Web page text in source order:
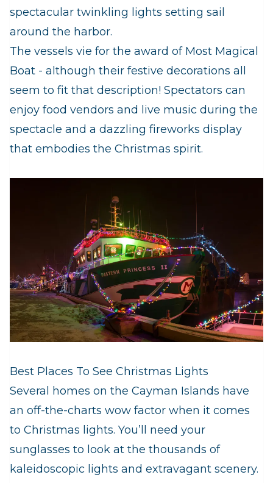
spectacular twinkling lights setting sail
around the harbor.
The vessels vie for the award of Most Magical
Boat - although their festive decorations all
seem to fit that description! Spectators can
enjoy food vendors and live music during the
spectacle and a dazzling fireworks display
that embodies the Christmas spirit.
Best Places To See Christmas Lights
Several homes on the Cayman Islands have
an off-the-charts wow factor when it comes
to Christmas lights. You’ll need your
sunglasses to look at the thousands of
kaleidoscopic lights and extravagant scenery.